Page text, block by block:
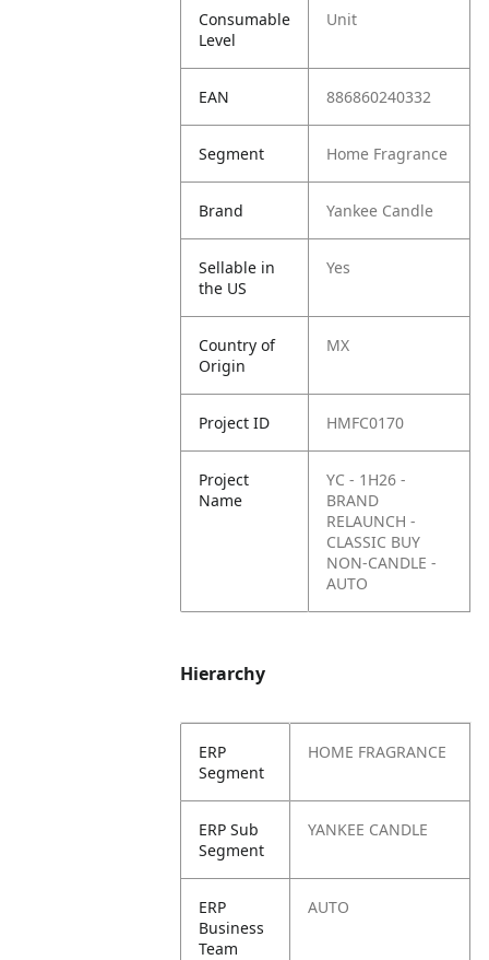
Consumable
Level
Unit
EAN 886860240332
Segment Home Fragrance
Brand Yankee Candle
Sellable in
the US
Yes
Country of
Origin
MX
Project ID HMFC0170
Project
Name
YC - 1H26 -
BRAND
RELAUNCH -
CLASSIC BUY
NON-CANDLE -
AUTO
Hierarchy
ERP
Segment
HOME FRAGRANCE
ERP Sub
Segment
YANKEE CANDLE
ERP
Business
Team
AUTO